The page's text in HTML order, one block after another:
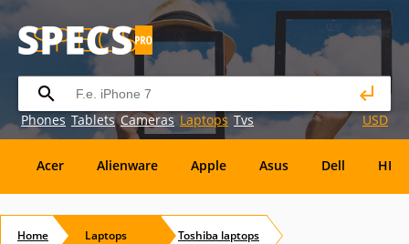
Phones Tablets Cameras Laptops Tvs USD
Acer Alienware Apple Asus Dell HP
Eurocom Everex EVGA Flybook
Home Laptops Toshiba laptops